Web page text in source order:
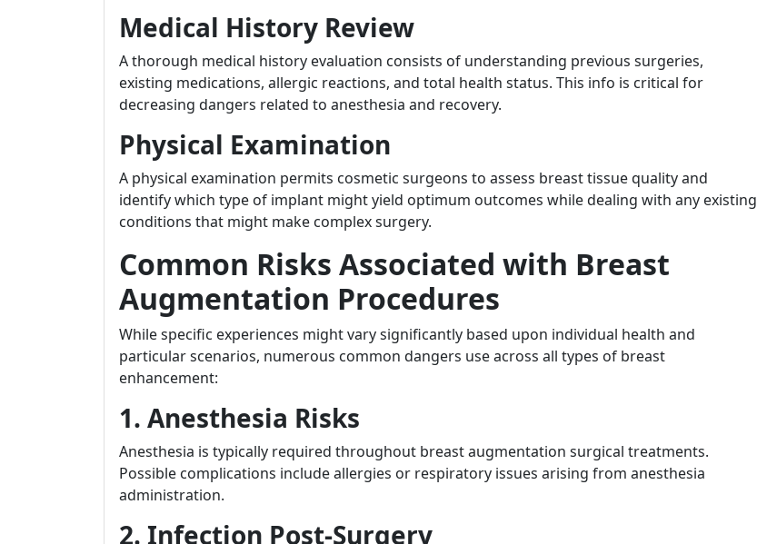
Medical History Review
A thorough medical history evaluation consists of understanding previous surgeries,
existing medications, allergic reactions, and total health status. This info is critical for
decreasing dangers related to anesthesia and recovery.
Physical Examination
A physical examination permits cosmetic surgeons to assess breast tissue quality and
identify which type of implant might yield optimum outcomes while dealing with any existing
conditions that might make complex surgery.
Common Risks Associated with Breast
Augmentation Procedures
While specific experiences might vary significantly based upon individual health and
particular scenarios, numerous common dangers use across all types of breast
enhancement:
1. Anesthesia Risks
Anesthesia is typically required throughout breast augmentation surgical treatments.
Possible complications include allergies or respiratory issues arising from anesthesia
administration.
2. Infection Post-Surgery